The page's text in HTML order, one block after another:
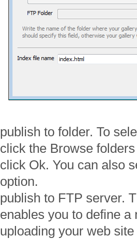
publish to folder. To
click the Browse
click Ok. You can also
option.
publish to FTP server.
enables you to define
uploading your web